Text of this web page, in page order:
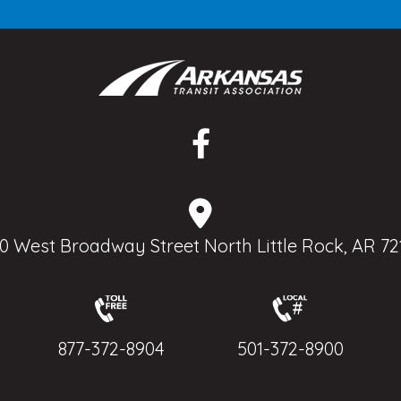
West Broadway Street North Little Rock, AR
877-372-8904 501-372-8900